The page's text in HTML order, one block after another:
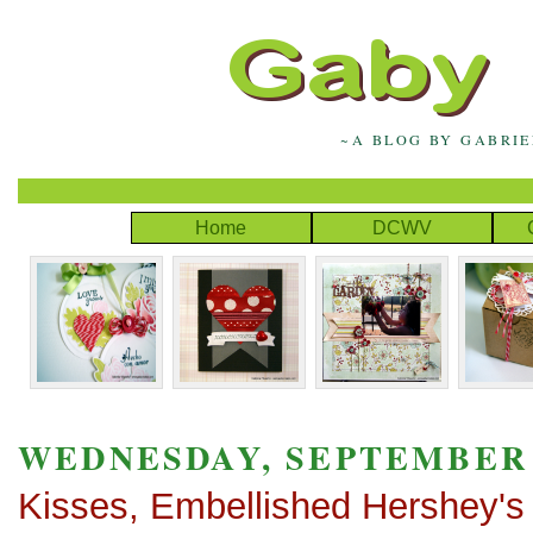
~A BLOG BY
Home DCWV
WEDNESDAY,
Kisses, Embellished